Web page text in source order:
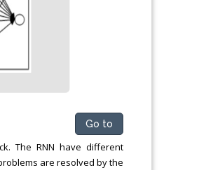
Go to
The RNN have different
are resolved by the